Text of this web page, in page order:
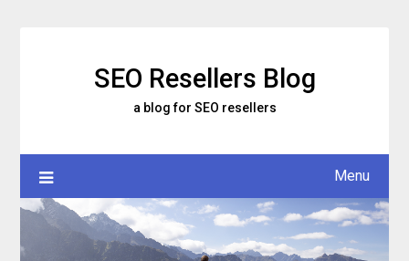
SEO Resellers Blog
a blog for SEO resellers
Menu